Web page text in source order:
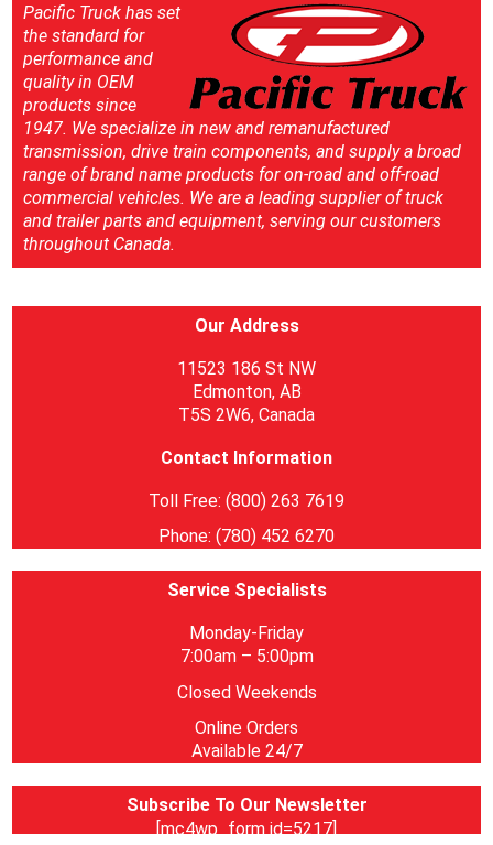
Pacific Truck has set
the standard for
performance and
quality in OEM
products since
1947. We specialize in new and remanufactured
transmission, drive train components, and supply a broad
range of brand name products for on-road and off-road
commercial vehicles. We are a leading supplier of truck
and trailer parts and equipment, serving our customers
throughout Canada.
Our Address
11523 186 St NW
Edmonton, AB
T5S 2W6, Canada
Contact Information
Toll Free: (800) 263 7619
Phone: (780) 452 6270
Service Specialists
Monday-Friday
7:00am – 5:00pm
Closed Weekends
Online Orders
Available 24/7
Subscribe To Our Newsletter
[mc4wp_form id=5217]